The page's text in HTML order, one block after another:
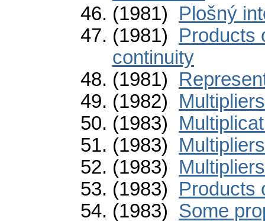
(1981) Plošný
(1981) Products
continuity
(1981)
(1982)
(1983)
(1983)
(1983)
(1983) Products
(1983) Some